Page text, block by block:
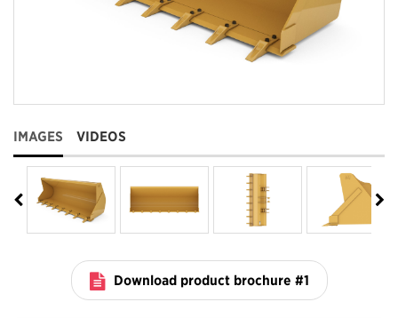
IMAGES VIDEOS
Download product brochure #1